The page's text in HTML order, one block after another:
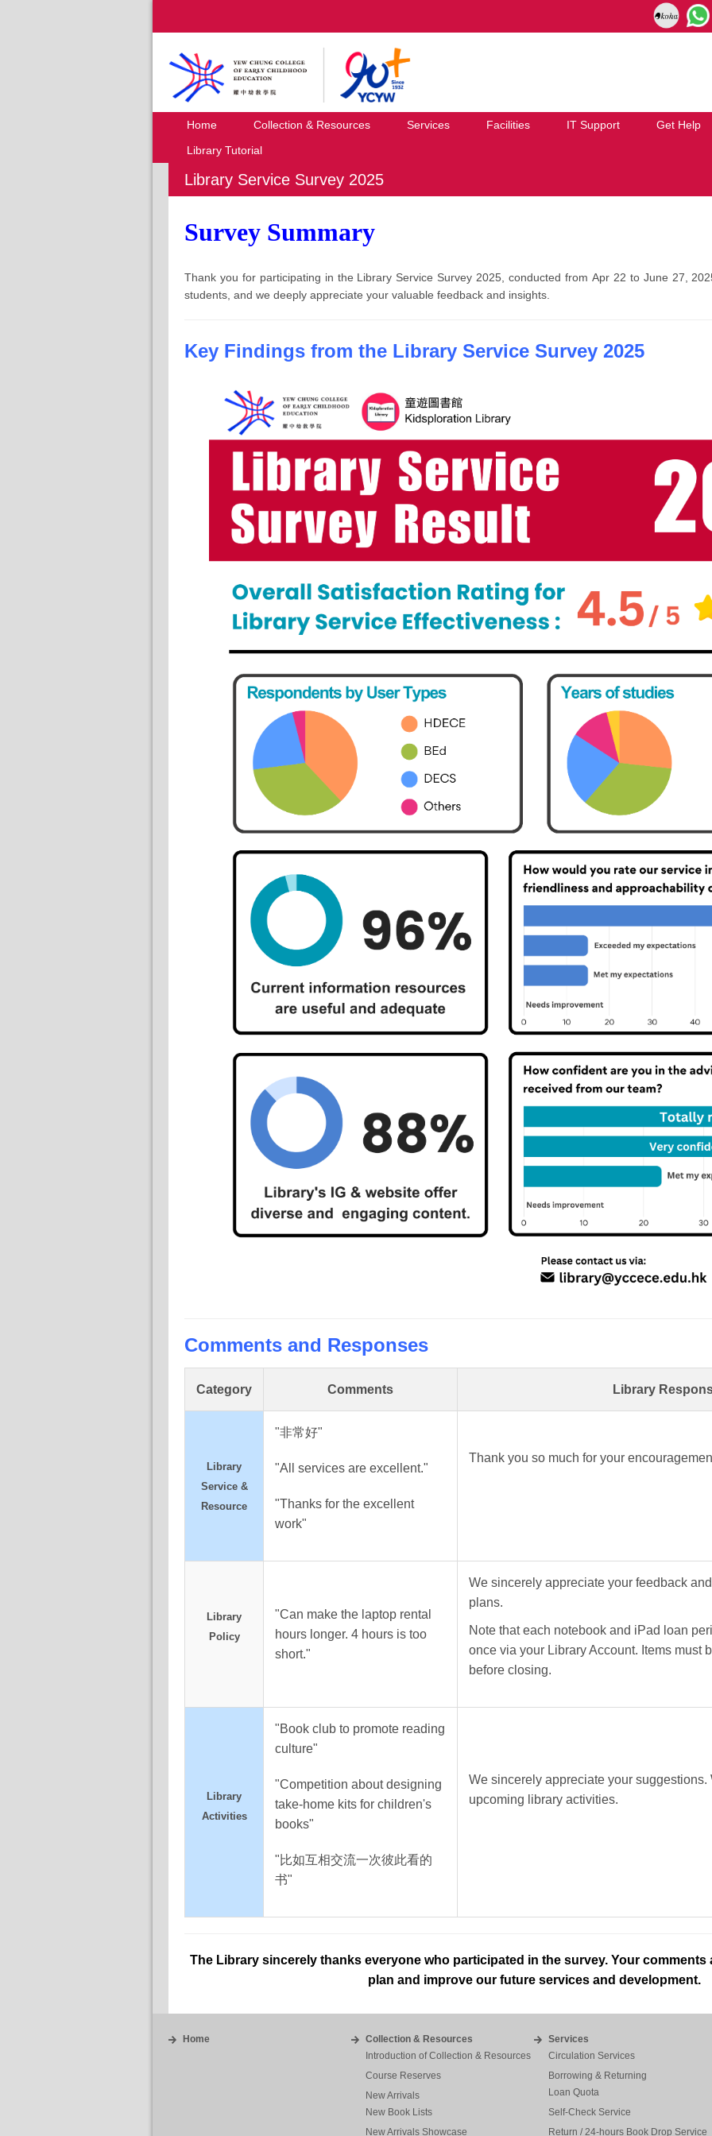
Home Collection & Resources Services Facilities IT Support
Get Help
Library Tutorial
Library Service Survey 2025
Survey Summary
Thank you for participating in the Library Service Survey 2025, conducted from Apr 22 to June 27,
students, and we deeply appreciate your valuable feedback and insights.
Key Findings from the Library Service Survey 2025
Comments and Responses
Category Comments Library
Library
Service &
Resource
"非常好"
"All services are excellent."
"Thanks for the excellent
work"
Thank you so much for your
Library
Policy
"Can make the laptop rental
hours longer. 4 hours is too
short."
We sincerely appreciate your feedback
plans.
Note that each notebook and iPad loan
once via your Library Account. Items must
before closing.
Library
Activities
"Book club to promote reading
culture"
"Competition about designing
take-home kits for children's
books"
"比如互相交流一次彼此看的
书"
We sincerely appreciate your
upcoming library activities.
The Library sincerely thanks everyone who participated in the survey. Your comments
plan and improve our future services and development.
Home
Collection & Resources
Introduction of Collection & Resources
Course Reserves
New Arrivals
New Book Lists
New Arrivals Showcase
Services
Circulation Services
Borrowing & Returning
Loan Quota
Self-Check Service
Return / 24-hours Book Drop Service